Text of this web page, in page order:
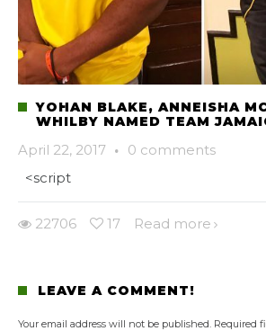
YOHAN BLAKE, ANNEISHA
WHILBY NAMED TEAM
April 22, 2017 · 0 comments
<script
22706 17 Read more
LEAVE A COMMENT!
Your email address will not be published. Required